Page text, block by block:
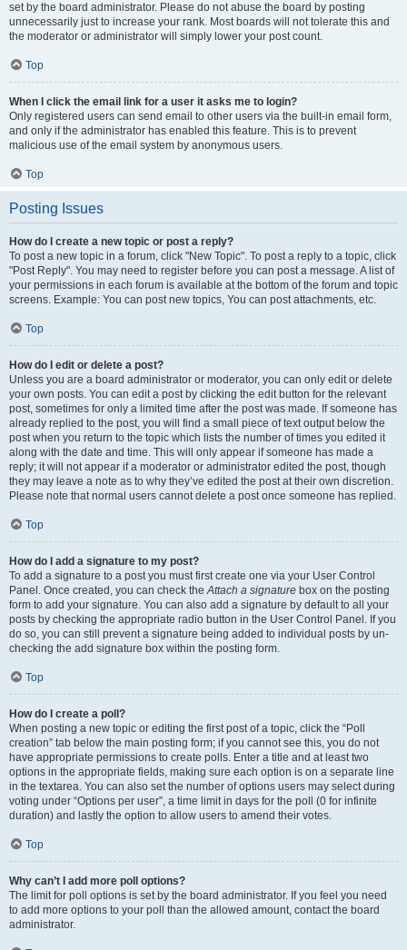
set by the board administrator. Please do not abuse the board by posting
unnecessarily just to increase your rank. Most boards will not tolerate this and
the moderator or administrator will simply lower your post count.
Top
When I click the email link for a user it asks me to login?
Only registered users can send email to other users via the built-in email form,
and only if the administrator has enabled this feature. This is to prevent
malicious use of the email system by anonymous users.
Top
Posting Issues
How do I create a new topic or post a reply?
To post a new topic in a forum, click "New Topic". To post a reply to a topic, click
"Post Reply". You may need to register before you can post a message. A list of
your permissions in each forum is available at the bottom of the forum and topic
screens. Example: You can post new topics, You can post attachments, etc.
Top
How do I edit or delete a post?
Unless you are a board administrator or moderator, you can only edit or delete
your own posts. You can edit a post by clicking the edit button for the relevant
post, sometimes for only a limited time after the post was made. If someone has
already replied to the post, you will find a small piece of text output below the
post when you return to the topic which lists the number of times you edited it
along with the date and time. This will only appear if someone has made a
reply; it will not appear if a moderator or administrator edited the post, though
they may leave a note as to why they’ve edited the post at their own discretion.
Please note that normal users cannot delete a post once someone has replied.
Top
How do I add a signature to my post?
To add a signature to a post you must first create one via your User Control
Panel. Once created, you can check theAttach a signature box on the posting
form to add your signature. You can also add a signature by default to all your
posts by checking the appropriate radio button in the User Control Panel. If you
do so, you can still prevent a signature being added to individual posts by un-
checking the add signature box within the posting form.
Top
How do I create a poll?
When posting a new topic or editing the first post of a topic, click the “Poll
creation” tab below the main posting form; if you cannot see this, you do not
have appropriate permissions to create polls. Enter a title and at least two
options in the appropriate fields, making sure each option is on a separate line
in the textarea. You can also set the number of options users may select during
voting under “Options per user”, a time limit in days for the poll (0 for infinite
duration) and lastly the option to allow users to amend their votes.
Top
Why can’t I add more poll options?
The limit for poll options is set by the board administrator. If you feel you need
to add more options to your poll than the allowed amount, contact the board
administrator.